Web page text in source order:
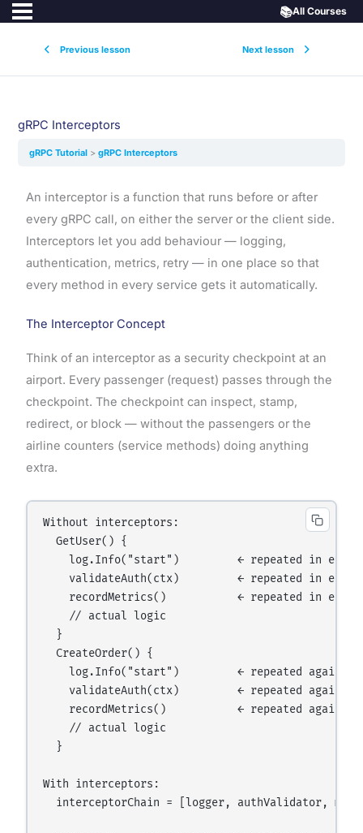
Previous lesson Next lesson
📚All Courses
gRPC Interceptors
gRPC Tutorial gRPC Interceptors
An interceptor is a function that runs before or after
every gRPC call, on either the server or the client side.
Interceptors let you add behaviour — logging,
authentication, metrics, retry — in one place so that
every method in every service gets it automatically.
The Interceptor Concept
Think of an interceptor as a security checkpoint at an
airport. Every passenger (request) passes through the
checkpoint. The checkpoint can inspect, stamp,
redirect, or block — without the passengers or the
airline counters (service methods) doing anything
extra.
Without interceptors:
  GetUser() {
log.Info("start")         ← repeated in
validateAuth(ctx)         ← repeated in
recordMetrics()           ← repeated in
    // actual logic
  }
  CreateOrder() {
    log.Info("start")         ← repeated again
    validateAuth(ctx)         ← repeated again
    recordMetrics()           ← repeated again
    // actual logic
  }
With interceptors:
interceptorChain = [logger, authValidator,